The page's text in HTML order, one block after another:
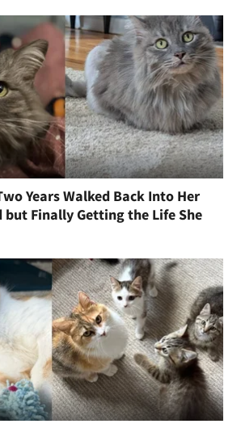
Years Walked Back Into Her
but Finally Getting the Life She